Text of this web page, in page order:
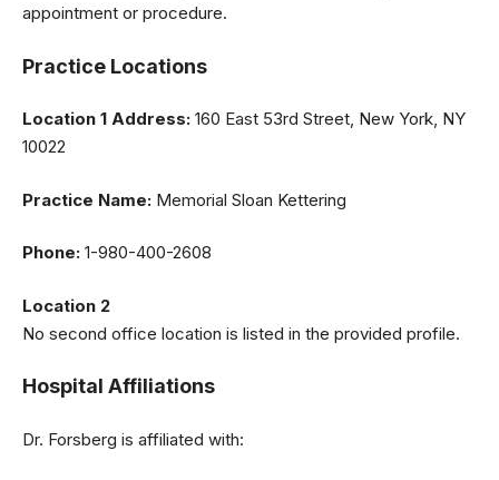
appointment or procedure.
Practice Locations
Location 1 Address: 160 East 53rd Street, New York, NY
10022
Practice Name: Memorial Sloan Kettering
Phone: 1-980-400-2608
Location 2
No second office location is listed in the provided profile.
Hospital Affiliations
Dr. Forsberg is affiliated with: